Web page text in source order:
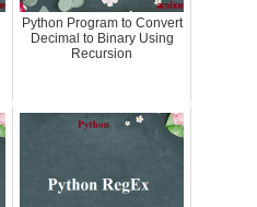
Python Program to Convert
Decimal to Binary Using
Recursion